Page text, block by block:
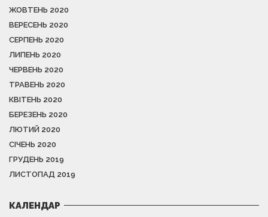
ЖОВТЕНЬ 2020
ВЕРЕСЕНЬ 2020
СЕРПЕНЬ 2020
ЛИПЕНЬ 2020
ЧЕРВЕНЬ 2020
ТРАВЕНЬ 2020
КВІТЕНЬ 2020
БЕРЕЗЕНЬ 2020
ЛЮТИЙ 2020
СІЧЕНЬ 2020
ГРУДЕНЬ 2019
ЛИСТОПАД 2019
КАЛЕНДАР